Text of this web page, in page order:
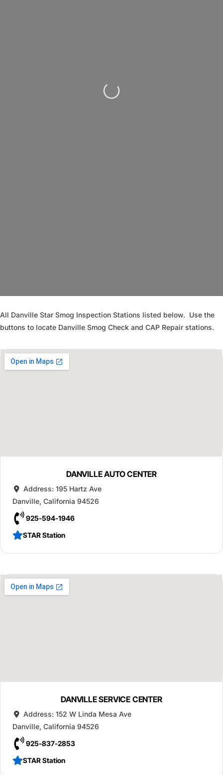
Loading...
All Danville Star Smog Inspection Stations listed below. Use the
buttons to locate Danville Smog Check and CAP Repair stations.
DANVILLE AUTO CENTER
Address: 195 Hartz Ave
Danville, California 94526
925-594-1946
STAR Station
DANVILLE SERVICE CENTER
Address: 152 W Linda Mesa Ave
Danville, California 94526
925-837-2853
STAR Station